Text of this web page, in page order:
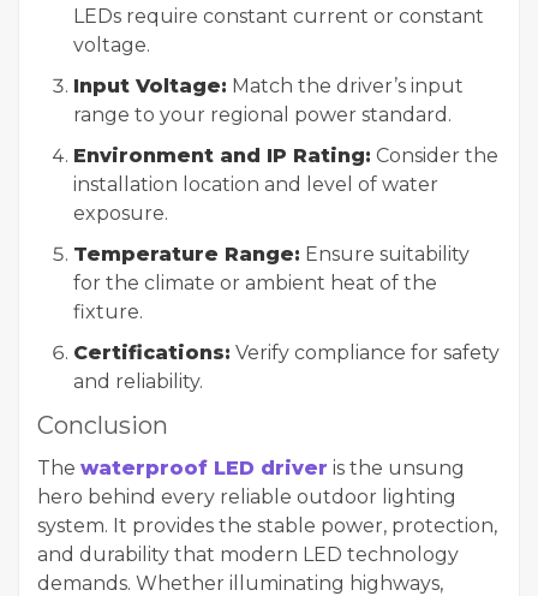
LEDs require constant current or constant
voltage.
Input Voltage: Match the driver’s input
range to your regional power standard.
Environment and IP Rating: Consider the
installation location and level of water
exposure.
Temperature Range: Ensure suitability
for the climate or ambient heat of the
fixture.
Certifications: Verify compliance for safety
and reliability.
Conclusion
The waterproof LED driver is the unsung
hero behind every reliable outdoor lighting
system. It provides the stable power, protection,
and durability that modern LED technology
demands. Whether illuminating highways,